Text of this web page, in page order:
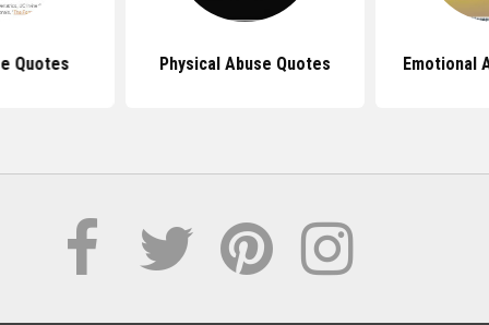
Quotes Physical Abuse Quotes Emotional